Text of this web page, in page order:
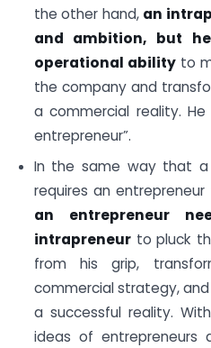
the other hand, an
and ambition, but
operational abilityto
the company and
a commercial reality.
entrepreneur”.
In the same way that
requires an
an entrepreneur
intrapreneurto pluck
from his grip,
commercial strategy,
a successful reality.
ideas of entrepreneurs